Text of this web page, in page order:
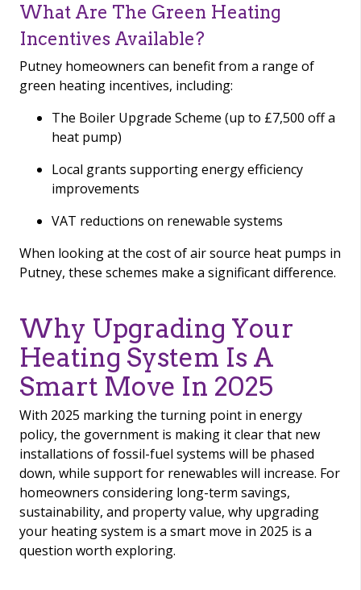
What Are The Green Heating
Incentives Available?
Putney homeowners can benefit from a range of
green heating incentives, including:
The Boiler Upgrade Scheme (up to £7,500 off a
heat pump)
Local grants supporting energy efficiency
improvements
VAT reductions on renewable systems
When looking at the cost of air source heat pumps in
Putney, these schemes make a significant difference.
Why Upgrading Your
Heating System Is A
Smart Move In 2025
With 2025 marking the turning point in energy
policy, the government is making it clear that new
installations of fossil-fuel systems will be phased
down, while support for renewables will increase. For
homeowners considering long-term savings,
sustainability, and property value, why upgrading
your heating system is a smart move in 2025 is a
question worth exploring.